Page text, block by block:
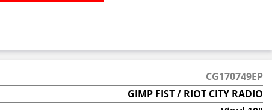
CG170749EP
GIMP FIST / RIOT CITY RADIO